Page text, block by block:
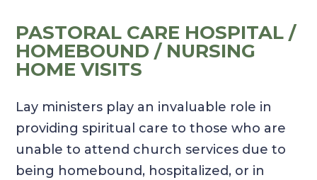
PASTORAL CARE HOSPITAL /
HOMEBOUND / NURSING
HOME VISITS
Lay ministers play an invaluable role in
providing spiritual care to those who are
unable to attend church services due to
being homebound, hospitalized, or in